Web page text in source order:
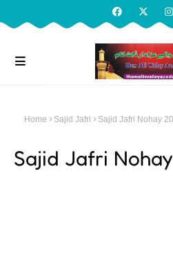
Home Sajid Jafri Sajid Jafri Nohay
Sajid Jafri